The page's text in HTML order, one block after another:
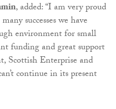
, added: “I am very proud
successes we have
environment for small
funding and great support
Scottish Enterprise and
continue in its present